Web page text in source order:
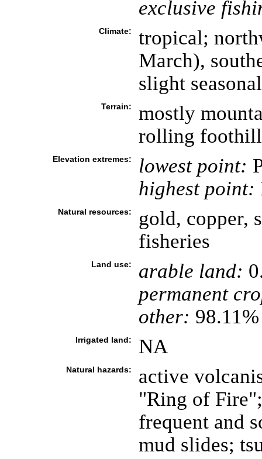
exclusive
Climate:
tropical;
March),
slight
Terrain:
mostly
rolling
Elevation extremes: lowest point:
highest point:
Natural resources:
gold, copper,
fisheries
Land use: arable land:
permanent
other:
Irrigated land: NA
Natural hazards:
active
"Ring of
frequent and
mud slides;